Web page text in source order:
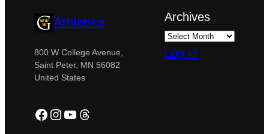
Athletics
800 W College Avenue,
Saint Peter, MN 56082
United States
Facebook
Instagram
YouTube
Threads
Archives
Log in